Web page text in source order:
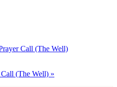
Call (The Well)
(The Well) »